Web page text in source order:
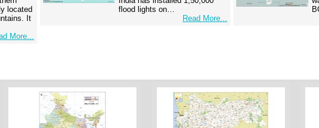
located
It
More...
flood lights on…
Read More...